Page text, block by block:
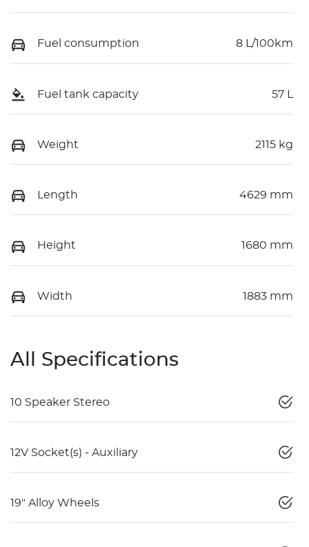
Fuel consumption 8 L/100km
Fuel tank capacity 57 L
Weight 2115 kg
Length 4629 mm
Height 1680 mm
Width 1883 mm
All Specifications
10 Speaker Stereo
12V Socket(s) - Auxiliary
19" Alloy Wheels